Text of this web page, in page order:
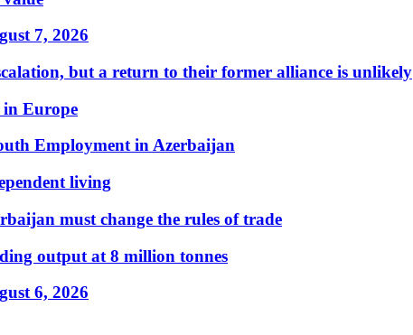
7, 2026
but a return to their former alliance is unlikely
in Europe
Employment in Azerbaijan
living
must change the rules of trade
output at 8 million tonnes
6, 2026